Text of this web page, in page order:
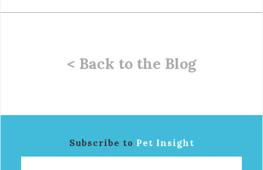
< Back to the Blog
Subscribe to Pet Insight